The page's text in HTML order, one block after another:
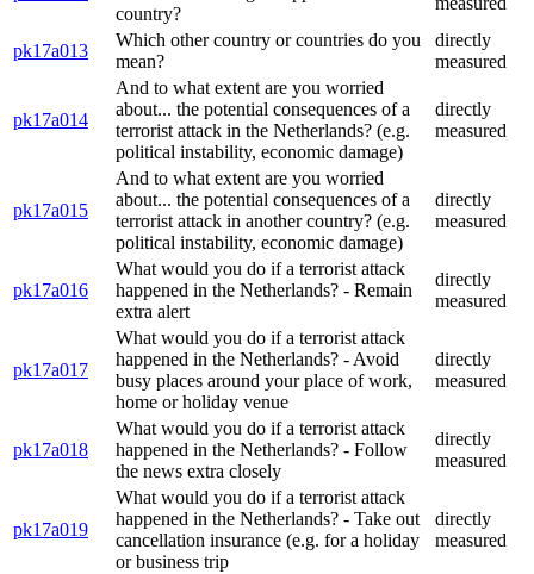
country?
pk17a013
Which other country or countries do you
mean?
directly
measured
pk17a014
And to what extent are you worried
about... the potential consequences of a
terrorist attack in the Netherlands? (e.g.
political instability, economic damage)
directly
measured
pk17a015
And to what extent are you worried
about... the potential consequences of a
terrorist attack in another country? (e.g.
political instability, economic damage)
directly
measured
pk17a016
What would you do if a terrorist attack
happened in the Netherlands? - Remain
extra alert
directly
measured
pk17a017
What would you do if a terrorist attack
happened in the Netherlands? - Avoid
busy places around your place of work,
home or holiday venue
directly
measured
pk17a018
What would you do if a terrorist attack
happened in the Netherlands? - Follow
the news extra closely
directly
measured
pk17a019
What would you do if a terrorist attack
happened in the Netherlands? - Take out
cancellation insurance (e.g. for a holiday
or business trip
directly
measured